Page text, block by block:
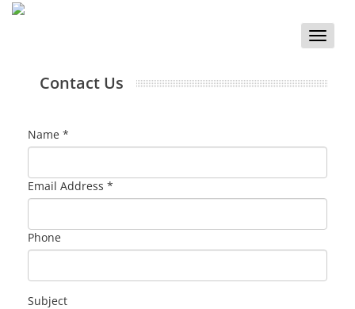
Toggle
Contact Us
Name *
Email Address *
Phone
Subject